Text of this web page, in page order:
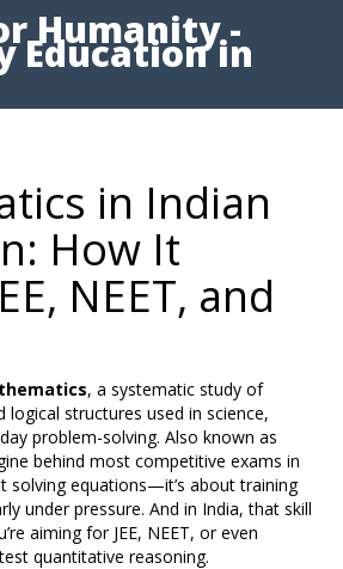
Humanity -
Education in
in Indian
How It
NEET, and
, a systematic study of
logical structures used in science,
problem-solving. Also known as
behind most competitive exams in
solving equations—it’s about training
under pressure. And in India, that skill
aiming for JEE, NEET, or even
quantitative reasoning.